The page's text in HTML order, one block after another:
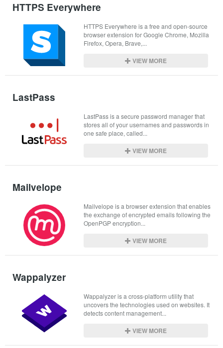
HTTPS Everywhere
HTTPS Everywhere is a free and open-source
browser extension for Google Chrome, Mozilla
Firefox, Opera, Brave,...
VIEW MORE
LastPass
LastPass is a secure password manager that
stores all of your usernames and passwords in
one safe place, called...
VIEW MORE
Mailvelope
Mailvelope is a browser extension that enables
the exchange of encrypted emails following the
OpenPGP encryption...
VIEW MORE
Wappalyzer
Wappalyzer is a cross-platform utility that
uncovers the technologies used on websites. It
detects content management...
VIEW MORE